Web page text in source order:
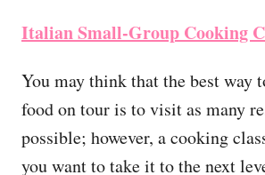
Italian Small-Group Cooking
You may think that the best way
food on tour is to visit as many
possible; however, a cooking
you want to take it to the next